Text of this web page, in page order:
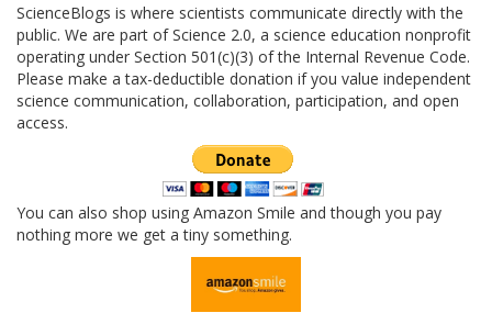
ScienceBlogs is where scientists communicate directly with the
public. We are part of Science 2.0, a science education nonprofit
operating under Section 501(c)(3) of the Internal Revenue Code.
Please make a tax-deductible donation if you value independent
science communication, collaboration, participation, and open
access.
You can also shop using Amazon Smile and though you pay
nothing more we get a tiny something.